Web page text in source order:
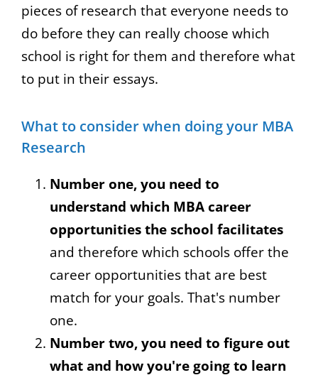
pieces of research that everyone needs to
do before they can really choose which
school is right for them and therefore what
to put in their essays.
What to consider when doing your MBA
Research
Number one, you need to
understand which MBA career
opportunities the school facilitates
and therefore which schools offer the
career opportunities that are best
match for your goals. That's number
one.
Number two, you need to figure out
what and how you're going to learn